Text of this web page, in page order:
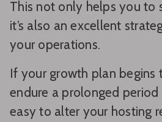
This not only helps you to
it’s also an excellent
your operations.
If your growth plan begins
endure a prolonged period
easy to alter your hosting